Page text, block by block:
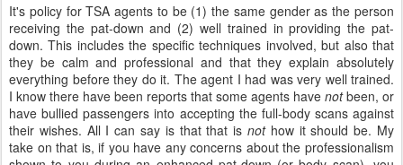
It's policy for TSA agents to be (1) the same gender as the person
receiving the pat-down and (2) well trained in providing the pat-
down. This includes the specific techniques involved, but also that
they be calm and professional and that they explain absolutely
everything before they do it. The agent I had was very well trained.
I know there have been reports that some agents have notbeen, or
have bullied passengers into accepting the full-body scans against
their wishes. All I can say is that that is nothow it should be. My
take on that is, if you have any concerns about the professionalism